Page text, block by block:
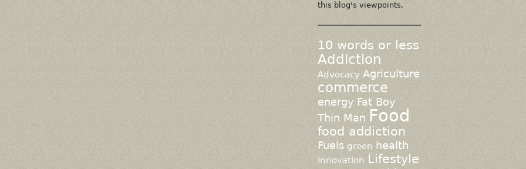
this blog's viewpoints.
10 words or less
Addiction
Advocacy Agriculture
commerce
energy Fat Boy
Thin Man Food
food addiction
Fuels green health
Innovation Lifestyle